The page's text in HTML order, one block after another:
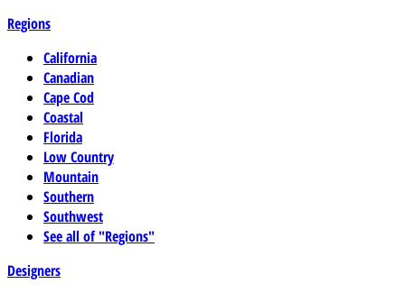
Regions
California
Canadian
Cape Cod
Coastal
Florida
Low Country
Mountain
Southern
Southwest
See all of "Regions"
Designers